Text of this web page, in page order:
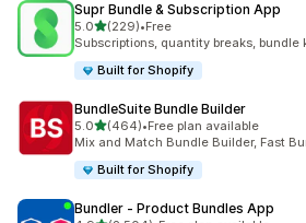
Supr Bundle & Subscription App
5.0out of 5 stars
(229)
229 total reviews
•Free
Subscriptions, quantity breaks, bundle
Built for Shopify
BundleSuite Bundle Builder
5.0out of 5 stars
(464)
464 total reviews
•Free plan available
Mix and Match Bundle Builder, Fast
Built for Shopify
Bundler ‑ Product Bundles App